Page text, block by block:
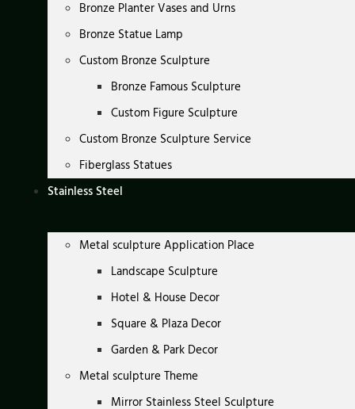
Bronze Planter Vases and Urns
Bronze Statue Lamp
Custom Bronze Sculpture
Bronze Famous Sculpture
Custom Figure Sculpture
Custom Bronze Sculpture Service
Fiberglass Statues
Stainless Steel
Metal sculpture Application Place
Landscape Sculpture
Hotel & House Decor
Square & Plaza Decor
Garden & Park Decor
Metal sculpture Theme
Mirror Stainless Steel Sculpture